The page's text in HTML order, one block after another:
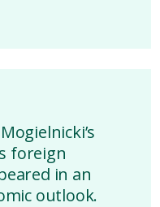
foreign
in an
outlook.